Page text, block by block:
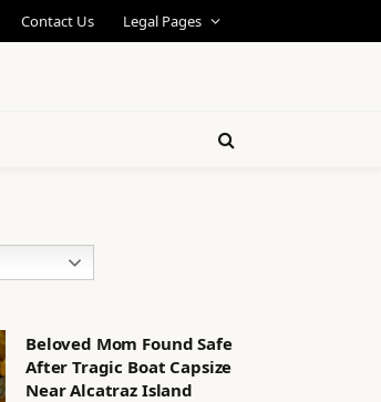
Contact Us Legal Pages
Beloved Mom Found Safe
After Tragic Boat Capsize
Near Alcatraz Island